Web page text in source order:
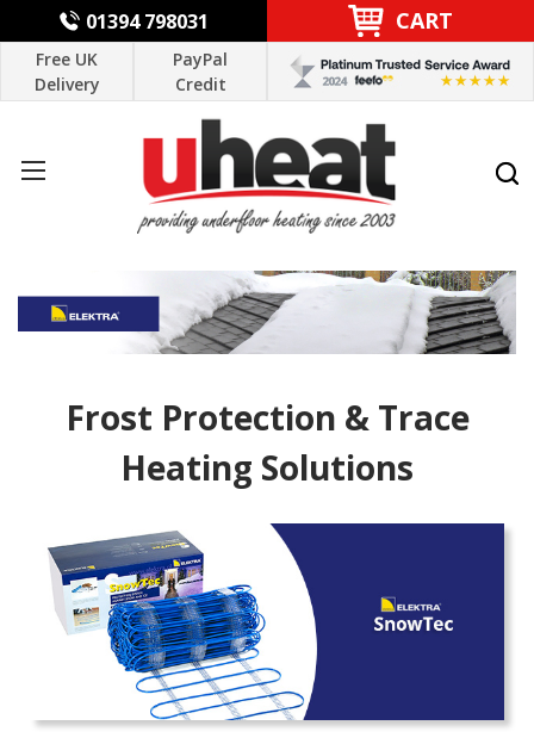
01394 798031 CART
Free UK
Delivery
PayPal
Credit
Frost Protection & Trace
Heating Solutions